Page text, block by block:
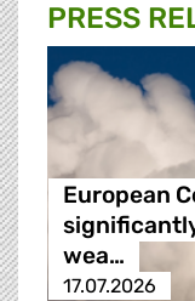
PRESS
European
wea…
17.07.2026